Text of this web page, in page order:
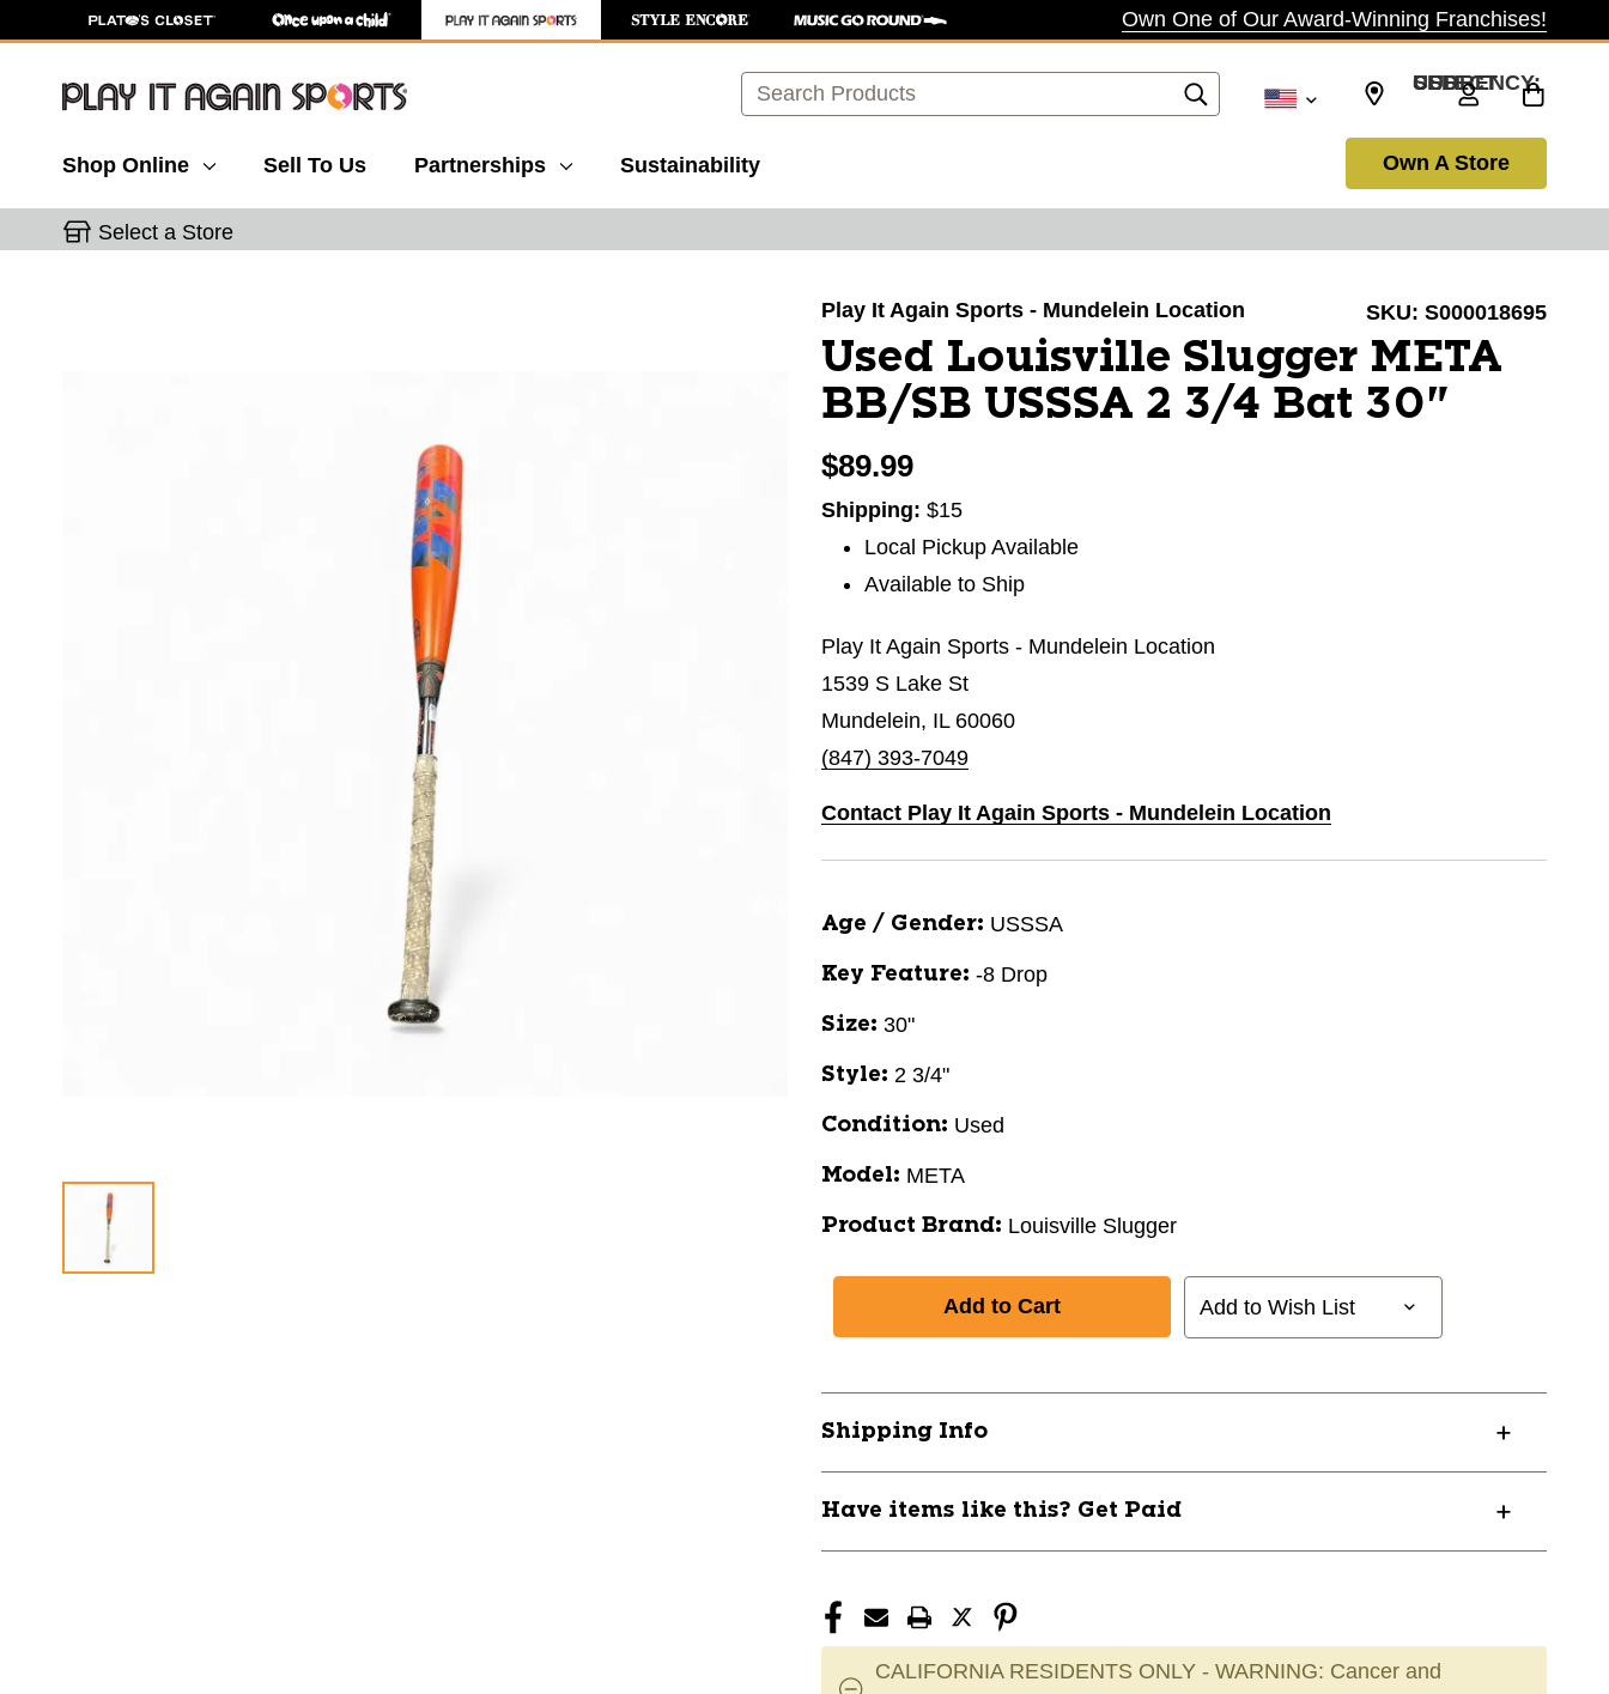
Own One of Our Award-Winning Franchises!
Search SELECT CURRENCY: USD
Shop Online Sell To Us Partnerships Sustainability Own A Store
Select a Store
Play It Again Sports - Mundelein Location SKU: S000018695
Used Louisville Slugger META
BB/SB USSSA 2 3/4 Bat 30"
$89.99
Shipping: $15
Local Pickup Available
Available to Ship
Play It Again Sports - Mundelein Location
1539 S Lake St
Mundelein, IL 60060
(847) 393-7049
Contact Play It Again Sports - Mundelein Location
Age / Gender: USSSA
Key Feature: -8 Drop
Size: 30"
Style: 2 3/4"
Condition: Used
Model: META
Product Brand: Louisville Slugger
Add to Wish List
Shipping Info
Have items like this? Get Paid
CALIFORNIA RESIDENTS ONLY - WARNING: Cancer and